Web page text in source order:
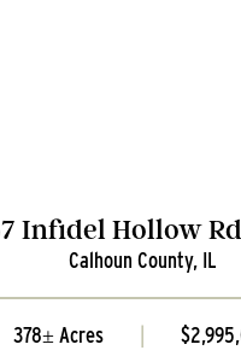
Infidel Hollow
IL
Calhoun County, IL
378± Acres